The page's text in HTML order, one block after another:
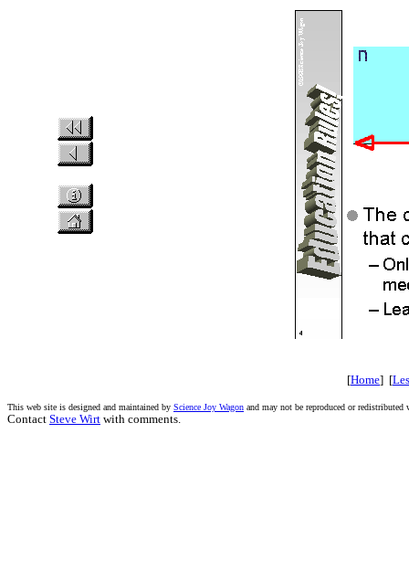
[Home] [
This web site is designed and maintained by Science Joy Wagon and may not be reproduced or
Contact Steve Wirt with comments.